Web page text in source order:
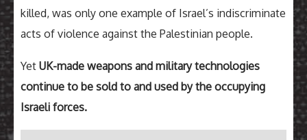
killed, was only one example of Israel’s indiscriminate
acts of violence against the Palestinian people.
Yet UK-made weapons and military technologies
continue to be sold to and used by the occupying
Israeli forces.